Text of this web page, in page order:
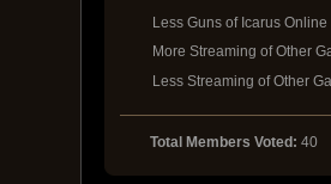
Less Guns of Icarus
More Streaming of Other
Less Streaming of Other
Total Members Voted: 40